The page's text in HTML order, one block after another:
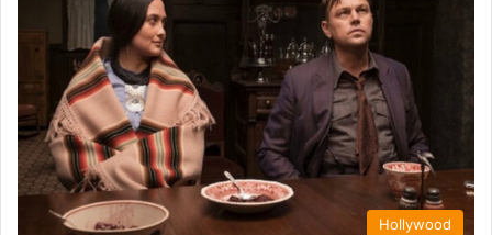
Hollywood